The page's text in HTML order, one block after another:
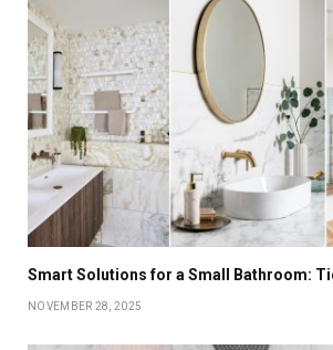
Smart Solutions for a Small Bathroom:
NOVEMBER 28, 2025